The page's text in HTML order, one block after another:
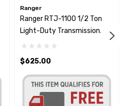
Ranger
Ranger RTJ-1100 1/2 Ton
Light-Duty Transmission
Jack
$625.00